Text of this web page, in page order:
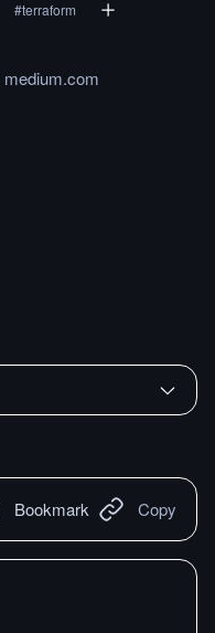
#terraform
medium.com
Bookmark Copy